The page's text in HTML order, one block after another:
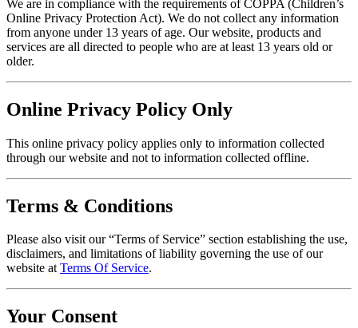
We are in compliance with the requirements of COPPA (Children’s
Online Privacy Protection Act). We do not collect any information
from anyone under 13 years of age. Our website, products and
services are all directed to people who are at least 13 years old or
older.
Online Privacy Policy Only
This online privacy policy applies only to information collected
through our website and not to information collected offline.
Terms & Conditions
Please also visit our “Terms of Service” section establishing the use,
disclaimers, and limitations of liability governing the use of our
website atTerms Of Service.
Your Consent